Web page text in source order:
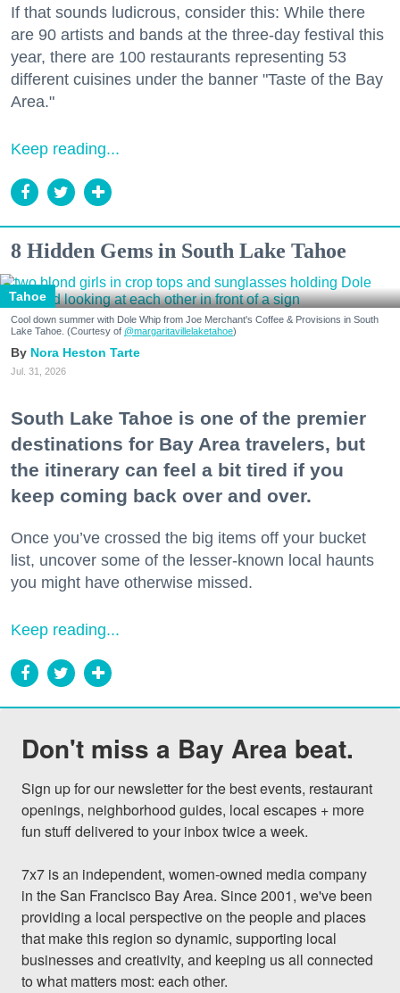
If that sounds ludicrous, consider this: While there
are 90 artists and bands at the three-day festival this
year, there are 100 restaurants representing 53
different cuisines under the banner "Taste of the Bay
Area."
Keep reading...
8 Hidden Gems in South Lake Tahoe
Tahoe
Cool down summer with Dole Whip from Joe Merchant's Coffee & Provisions in South
Lake Tahoe. (Courtesy of @margaritavillelaketahoe)
Nora Heston Tarte
Jul. 31, 2026
South Lake Tahoe is one of the premier
destinations for Bay Area travelers, but
the itinerary can feel a bit tired if you
keep coming back over and over.
Once you’ve crossed the big items off your bucket
list, uncover some of the lesser-known local haunts
you might have otherwise missed.
Keep reading...
Don't miss a Bay Area beat.
Sign up for our newsletter for the best events, restaurant
openings, neighborhood guides, local escapes + more
fun stuff delivered to your inbox twice a week.
7x7 is an independent, women-owned media company
in the San Francisco Bay Area. Since 2001, we've been
providing a local perspective on the people and places
that make this region so dynamic, supporting local
businesses and creativity, and keeping us all connected
to what matters most: each other.